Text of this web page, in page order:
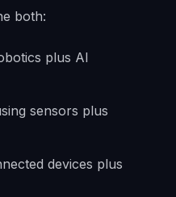
both:
plus AI
sensors plus
devices plus